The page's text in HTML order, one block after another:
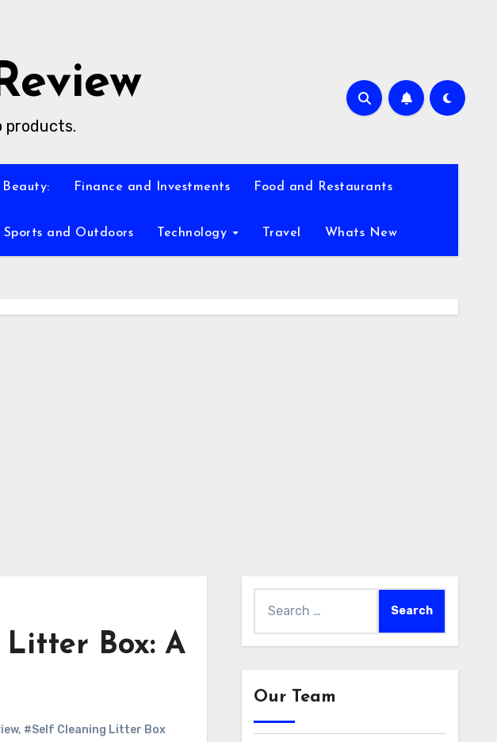
products.
Beauty: Finance and Investments Food and Restaurants
Sports and Outdoors Technology Travel Whats New
Box: A
, #Self Cleaning Litter Box
for:
Our Team